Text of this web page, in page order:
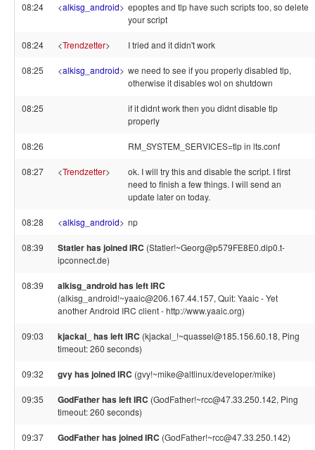
08:24 <alkisg_android> epoptes and tlp have such scripts too, so delete
your script
08:24 <Trendzetter> I tried and it didn't work
08:25 <alkisg_android> we need to see if you properly disabled tlp,
otherwise it disables wol on shutdown
08:25
if it didnt work then you didnt disable tlp
properly
08:26 RM_SYSTEM_SERVICES=tlp in lts.conf
08:27 <Trendzetter>
ok. I will try this and disable the script. I first
need to finish a few things. I will send an
update later on today.
08:28 <alkisg_android> np
08:39 Statler has joined IRC (Statler!~Georg@p579FE8E0.dip0.t-
ipconnect.de)
08:39 alkisg_android has left IRC
(alkisg_android!~yaaic@206.167.44.157, Quit: Yaaic - Yet
another Android IRC client - http://www.yaaic.org)
09:03 kjackal_ has left IRC (kjackal_!~quassel@185.156.60.18, Ping
timeout: 260 seconds)
09:32 gvy has joined IRC (gvy!~mike@altlinux/developer/mike)
09:35 GodFather has left IRC (GodFather!~rcc@47.33.250.142, Ping
timeout: 260 seconds)
09:37 GodFather has joined IRC (GodFather!~rcc@47.33.250.142)